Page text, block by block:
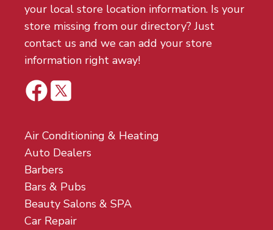
your local store location information. Is your
store missing from our directory? Just
contact us and we can add your store
information right away!
Air Conditioning & Heating
Auto Dealers
Barbers
Bars & Pubs
Beauty Salons & SPA
Car Repair